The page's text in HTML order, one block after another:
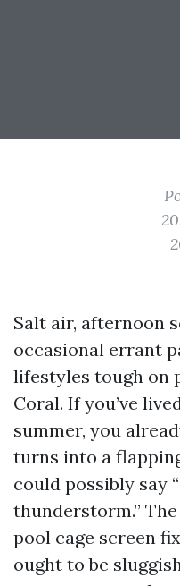
Salt air, afternoon
occasional errant
lifestyles tough on
Coral. If you’ve
summer, you
turns into a
could possibly say
thunderstorm.”
pool cage screen
ought to be